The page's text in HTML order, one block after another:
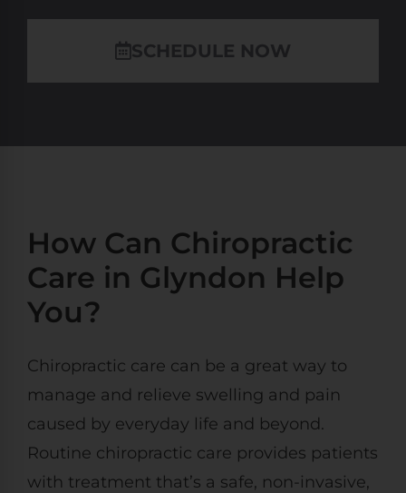
SCHEDULE NOW
How Can Chiropractic
Care in Glyndon Help
You?
Chiropractic care can be a great way to
manage and relieve swelling and pain
caused by everyday life and beyond.
Routine chiropractic care provides patients
with treatment that’s a safe, non-invasive,